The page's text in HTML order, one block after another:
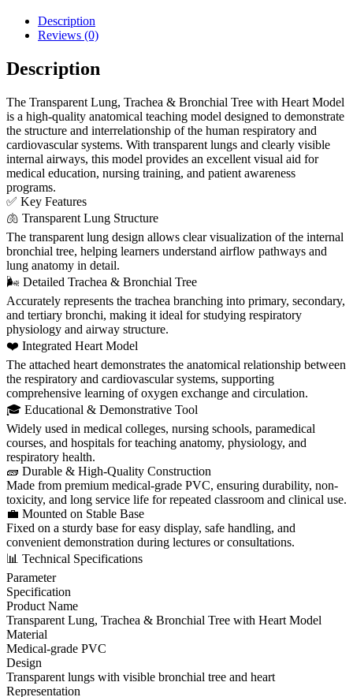
Description
Reviews (0)
Description
The Transparent Lung, Trachea & Bronchial Tree with Heart Model
is a high-quality anatomical teaching model designed to demonstrate
the structure and interrelationship of the human respiratory and
cardiovascular systems. With transparent lungs and clearly visible
internal airways, this model provides an excellent visual aid for
medical education, nursing training, and patient awareness
programs.
✅ Key Features
🫁 Transparent Lung Structure
The transparent lung design allows clear visualization of the internal
bronchial tree, helping learners understand airflow pathways and
lung anatomy in detail.
🌬️ Detailed Trachea & Bronchial Tree
Accurately represents the trachea branching into primary, secondary,
and tertiary bronchi, making it ideal for studying respiratory
physiology and airway structure.
❤️ Integrated Heart Model
The attached heart demonstrates the anatomical relationship between
the respiratory and cardiovascular systems, supporting
comprehensive learning of oxygen exchange and circulation.
🎓 Educational & Demonstrative Tool
Widely used in medical colleges, nursing schools, paramedical
courses, and hospitals for teaching anatomy, physiology, and
respiratory health.
🧱 Durable & High-Quality Construction
Made from premium medical-grade PVC, ensuring durability, non-
toxicity, and long service life for repeated classroom and clinical use.
💼 Mounted on Stable Base
Fixed on a sturdy base for easy display, safe handling, and
convenient demonstration during lectures or consultations.
📊 Technical Specifications
Parameter
Specification
Product Name
Transparent Lung, Trachea & Bronchial Tree with Heart Model
Material
Medical-grade PVC
Design
Transparent lungs with visible bronchial tree and heart
Representation